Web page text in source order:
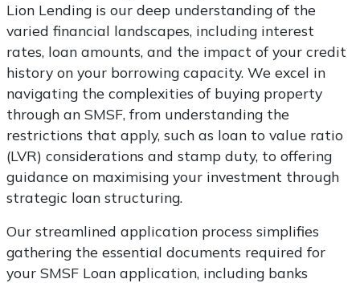
Lion Lending is our deep understanding of the
varied financial landscapes, including interest
rates, loan amounts, and the impact of your credit
history on your borrowing capacity. We excel in
navigating the complexities of buying property
through an SMSF, from understanding the
restrictions that apply, such as loan to value ratio
(LVR) considerations and stamp duty, to offering
guidance on maximising your investment through
strategic loan structuring.
Our streamlined application process simplifies
gathering the essential documents required for
your SMSF Loan application, including banks